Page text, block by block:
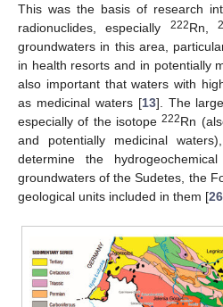
This was the basis of research
radionuclides, especially 222Rn,
groundwaters in this area,
in health resorts and in potentially
also important that waters with
as medicinal waters [13]. The
especially of the isotope222Rn
and potentially medicinal
determine the
groundwaters of the Sudetes, the
geological units included in them [26